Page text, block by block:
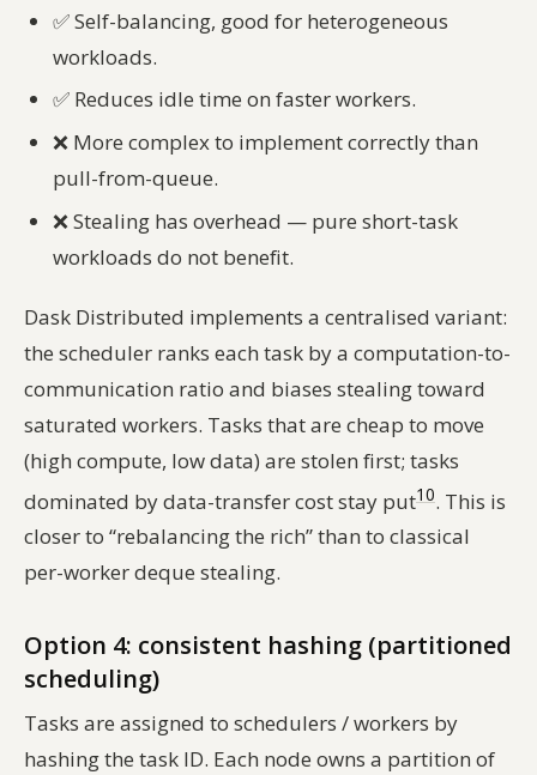
✅Self-balancing, good for heterogeneous
workloads.
✅ Reduces idle time on faster workers.
❌ More complex to implement correctly than
pull-from-queue.
❌Stealing has overhead — pure short-task
workloads do not benefit.
Dask Distributed implements a centralised variant:
the scheduler ranks each task by a computation-to-
communication ratio and biases stealing toward
saturated workers. Tasks that are cheap to move
(high compute, low data) are stolen first; tasks
dominated by data-transfer cost stay put10. This is
closer to “rebalancing the rich” than to classical
per-worker deque stealing.
Option 4: consistent hashing (partitioned
scheduling)
Tasks are assigned to schedulers / workers by
hashing the task ID. Each node owns a partition of